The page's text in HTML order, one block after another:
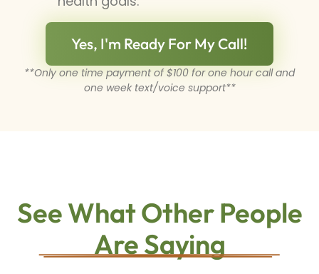
Yes, I'm Ready For My Call!
**Only one time payment of $100 for one hour call and
one week text/voice support**
See What Other People
Are Saying